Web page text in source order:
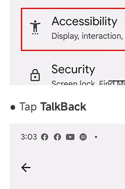
● Tap TalkBack